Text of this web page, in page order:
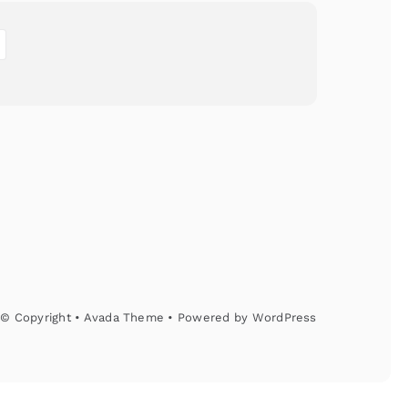
© Copyright • Avada Theme • Powered by WordPress